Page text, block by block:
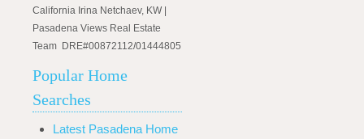
California Irina Netchaev, KW |
Pasadena Views Real Estate
Team DRE#00872112/01444805
Popular Home
Searches
Latest Pasadena Home